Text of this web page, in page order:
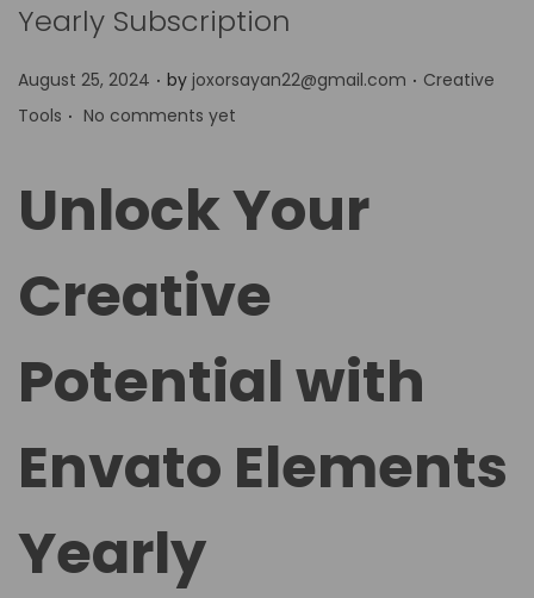
Yearly Subscription
P
o
o
n
August 25, 2024 . by joxorsayan22@gmail.com . P
Creative
Tools . No comments yet
Unlock Your
Creative
Potential with
Envato Elements
Yearly